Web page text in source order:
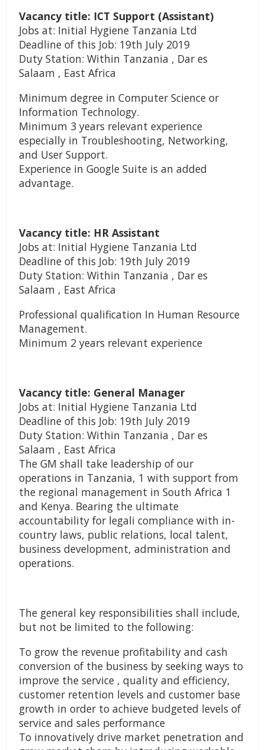
Vacancy title: ICT Support (Assistant)
Jobs at: Initial Hygiene Tanzania Ltd
Deadline of this Job: 19th July 2019
Duty Station: Within Tanzania , Dar es
Salaam , East Africa
Minimum degree in Computer Science or
Information Technology.
Minimum 3 years relevant experience
especially in Troubleshooting, Networking,
and User Support.
Experience in Google Suite is an added
advantage.
Vacancy title: HR Assistant
Jobs at: Initial Hygiene Tanzania Ltd
Deadline of this Job: 19th July 2019
Duty Station: Within Tanzania , Dar es
Salaam , East Africa
Professional qualification In Human Resource
Management.
Minimum 2 years relevant experience
Vacancy title: General Manager
Jobs at: Initial Hygiene Tanzania Ltd
Deadline of this Job: 19th July 2019
Duty Station: Within Tanzania , Dar es
Salaam , East Africa
The GM shall take leadership of our
operations in Tanzania, 1 with support from
the regional management in South Africa 1
and Kenya. Bearing the ultimate
accountability for legali compliance with in-
country laws, public relations, local talent,
business development, administration and
operations.
The general key responsibilities shall include,
but not be limited to the following:
To grow the revenue profitability and cash
conversion of the business by seeking ways to
improve the service , quality and efficiency,
customer retention levels and customer base
growth in order to achieve budgeted levels of
service and sales performance
To innovatively drive market penetration and